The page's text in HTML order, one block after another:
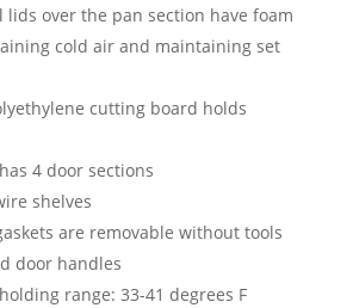
lids over the pan section have foam
cold air and maintaining set
cutting board holds
4 door sections
shelves
are removable without tools
door handles
range: 33-41 degrees F